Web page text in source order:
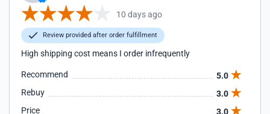
10 days ago
Review provided after order fulfillment
High shipping cost means I order infrequently
Recommend
5.0
Rebuy
3.0
Price
3.0